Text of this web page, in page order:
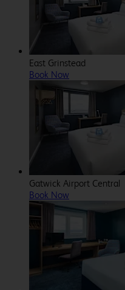
East Grinstead
Book Now
Gatwick Airport Central
Book Now